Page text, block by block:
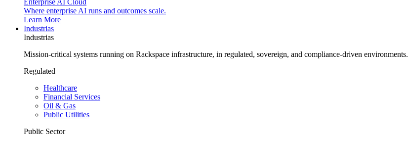
Where enterprise AI runs and outcomes scale.
Learn More
Industrias
Industrias
Mission-critical systems running on Rackspace infrastructure, in regulated, sovereign, and compliance-driven environments.
Regulated
Healthcare
Financial Services
Oil & Gas
Public Utilities
Public Sector